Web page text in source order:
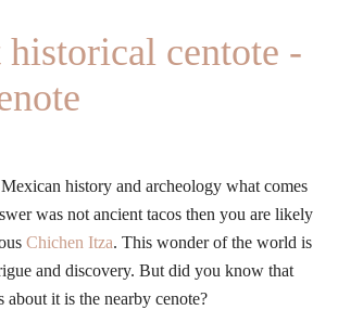
historical centote -
history and archeology what comes
was not ancient tacos then you are likely
Chichen Itza. This wonder of the world is
and discovery. But did you know that
about it is the nearby cenote?